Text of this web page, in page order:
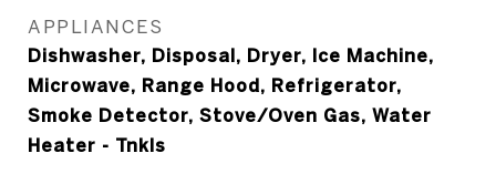
APPLIANCES
Dishwasher, Disposal, Dryer, Ice Machine,
Microwave, Range Hood, Refrigerator,
Smoke Detector, Stove/Oven Gas, Water
Heater - Tnkls